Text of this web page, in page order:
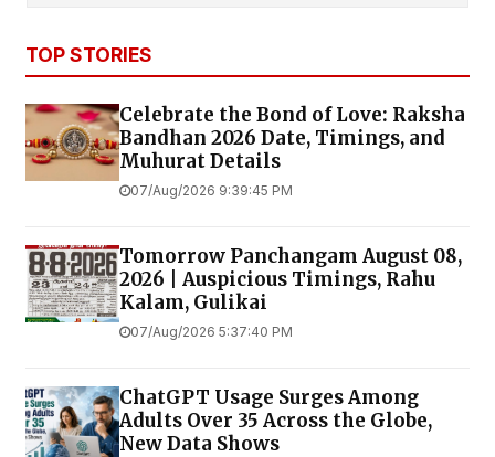
TOP STORIES
Celebrate the Bond of Love: Raksha
Bandhan 2026 Date, Timings, and
Muhurat Details
07/Aug/2026 9:39:45 PM
Tomorrow Panchangam August 08,
2026 | Auspicious Timings, Rahu
Kalam, Gulikai
07/Aug/2026 5:37:40 PM
ChatGPT Usage Surges Among
Adults Over 35 Across the Globe,
New Data Shows